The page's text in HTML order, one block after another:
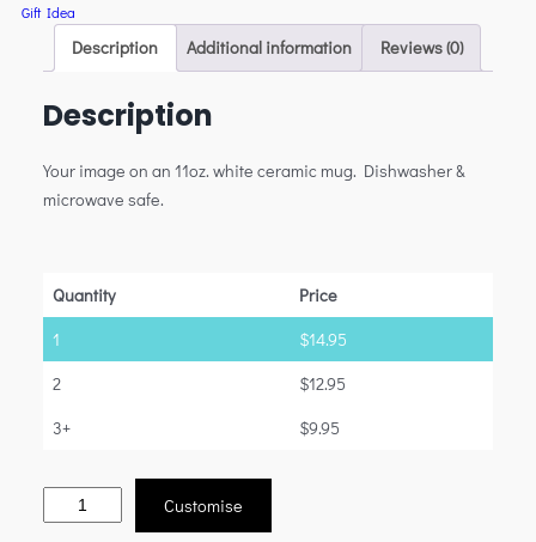
Gift Idea
Description Additional information Reviews (0)
Description
Your image on an 11oz. white ceramic mug. Dishwasher &
microwave safe.
Quantity
Price
1
$14.95
2
$12.95
3+
$9.95
Customise